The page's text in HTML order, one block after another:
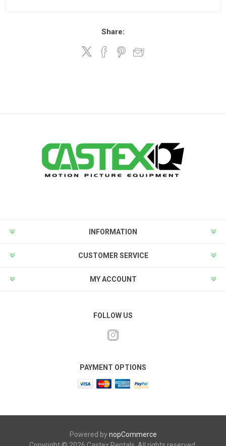
Share:
INFORMATION
CUSTOMER SERVICE
MY ACCOUNT
FOLLOW US
PAYMENT OPTIONS
Powered bynopCommerce